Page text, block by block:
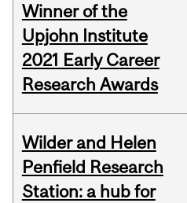
Winner of the
Upjohn Institute
2021 Early Career
Research Awards
Wilder and Helen
Penfield Research
Station: a hub for